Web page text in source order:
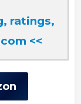
ratings,
<<